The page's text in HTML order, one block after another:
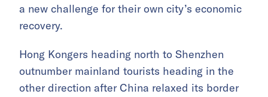
a new challenge for their own city’s economic
recovery.
Hong Kongers heading north to Shenzhen
outnumber mainland tourists heading in the
other direction after China relaxed its border